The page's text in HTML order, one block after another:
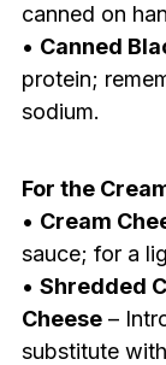
canned on
• Canned
protein;
sodium.
For the
• Cream
sauce; for a
• Shredded
Cheese–
substitute